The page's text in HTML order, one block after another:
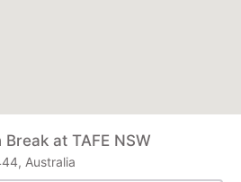
at TAFE NSW
Australia